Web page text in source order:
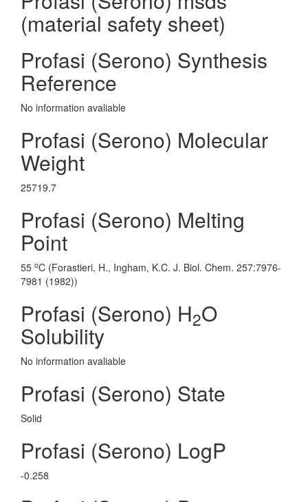
(material safety sheet)
Profasi (Serono) Synthesis
Reference
No information avaliable
Profasi (Serono) Molecular
Weight
25719.7
Profasi (Serono) Melting
Point
55 oC (Forastieri, H., Ingham, K.C. J. Biol. Chem. 257:7976-
7981 (1982))
Profasi (Serono) H2O
Solubility
No information avaliable
Profasi (Serono) State
Solid
Profasi (Serono) LogP
-0.258